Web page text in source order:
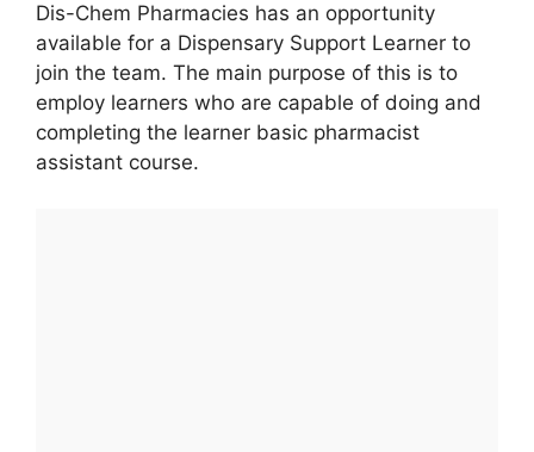
Dis-Chem Pharmacies has an opportunity
available for a Dispensary Support Learner to
join the team. The main purpose of this is to
employ learners who are capable of doing and
completing the learner basic pharmacist
assistant course.